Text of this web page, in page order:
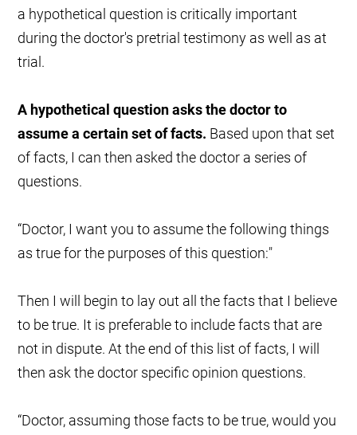
a hypothetical question is critically important
during the doctor's pretrial testimony as well as at
trial.
A hypothetical question asks the doctor to
assume a certain set of facts. Based upon that set
of facts, I can then asked the doctor a series of
questions.
“Doctor, I want you to assume the following things
as true for the purposes of this question:"
Then I will begin to lay out all the facts that I believe
to be true. It is preferable to include facts that are
not in dispute. At the end of this list of facts, I will
then ask the doctor specific opinion questions.
“Doctor, assuming those facts to be true, would you